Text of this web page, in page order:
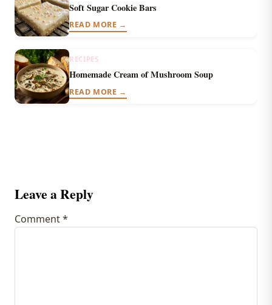
Soft Sugar Cookie Bars
READ MORE →
RECIPES
Homemade Cream of Mushroom Soup
READ MORE →
Leave a Reply
Comment*